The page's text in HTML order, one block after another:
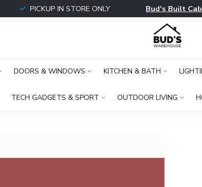
PICKUP IN STORE ONLY Bud's Built
DOORS & WINDOWS KITCHEN & BATH
TECH GADGETS & SPORT OUTDOOR LIVING